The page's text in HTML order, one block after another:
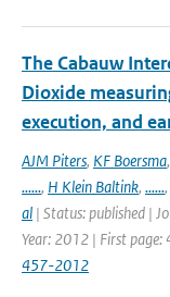
The Cabauw
Dioxide
execution, and
AJM Piters, KF Boersma,
......, H Klein Baltink, ......,
al | Status: published |
Year: 2012 | First
457-2012